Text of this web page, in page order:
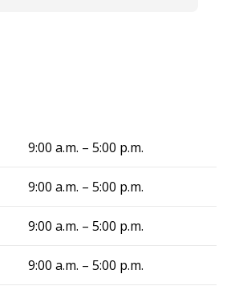
From now on, whenever I
Comfort Systems!
9:00 a.m. – 5:00 p.m.
9:00 a.m. – 5:00 p.m.
9:00 a.m. – 5:00 p.m.
9:00 a.m. – 5:00 p.m.